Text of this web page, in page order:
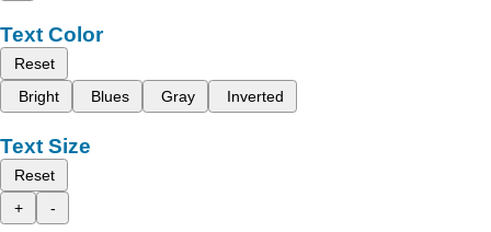
Text Color
Reset
Bright
Blues Gray Inverted
Text Size
Reset
+
-